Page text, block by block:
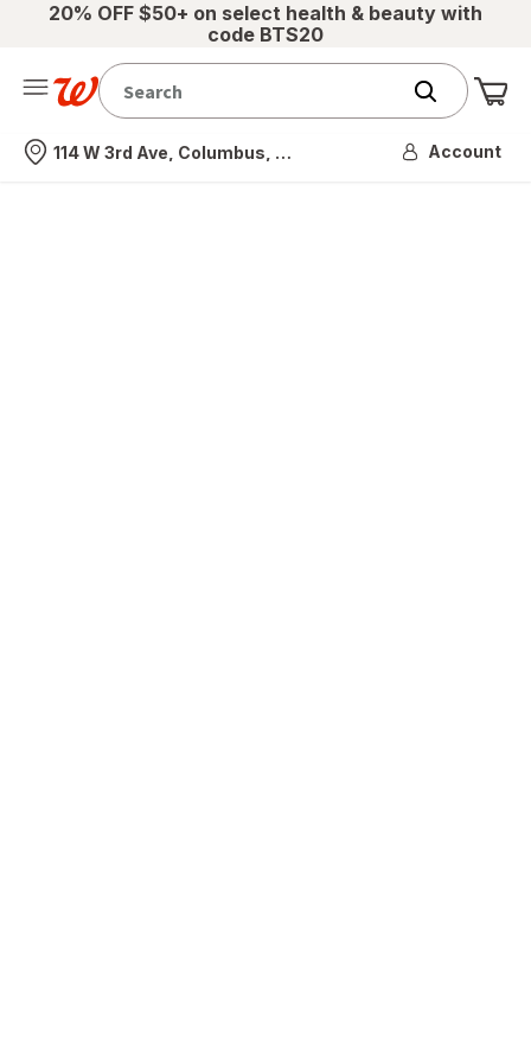
20% OFF $50+ on select health & beauty with
code BTS20
Nearest store
114 W 3rd Ave, Columbus, OH Account